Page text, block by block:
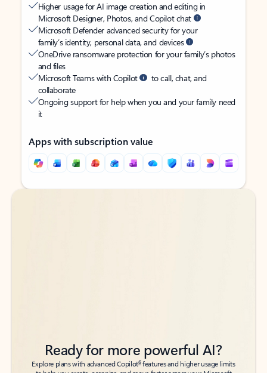
Higher usage for AI image creation and editing in
Microsoft Designer, Photos, and Copilot chat
Microsoft Defender advanced security for your
family’s identity, personal data, and devices
OneDrive ransomware protection for your family’s photos
and files
Microsoft Teams with Copilot
to call, chat, and
collaborate
Ongoing support for help when you and your family need
it
Apps with subscription value
Back to tabs
Back to tabs
Ready for more powerful AI?
Explore plans with advanced Copilot6features and higher usage limits